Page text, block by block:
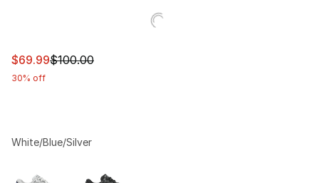
This item is on sale. Price dropped from $100.00 to
$69.99$100.00
30% off
White/Blue/Silver